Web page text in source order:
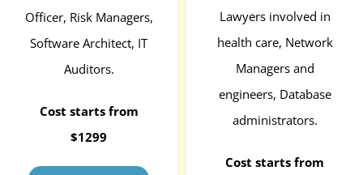
Officer, Risk Managers,
Software Architect, IT
Auditors.
Cost starts from
$1299
Lawyers involved in
health care, Network
Managers and
engineers, Database
administrators.
Cost starts from